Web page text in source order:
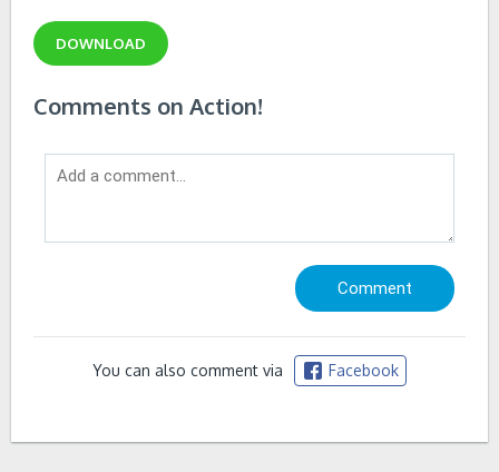
DOWNLOAD
Comments on Action!
You can also comment via Facebook